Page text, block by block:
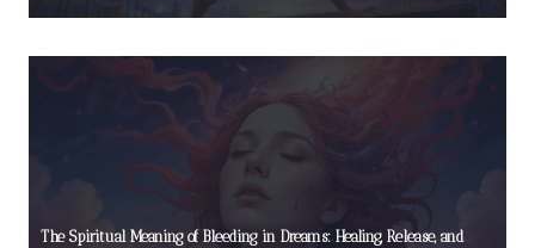
The Spiritual Meaning of Bleeding in Dreams: Healing, Release, and